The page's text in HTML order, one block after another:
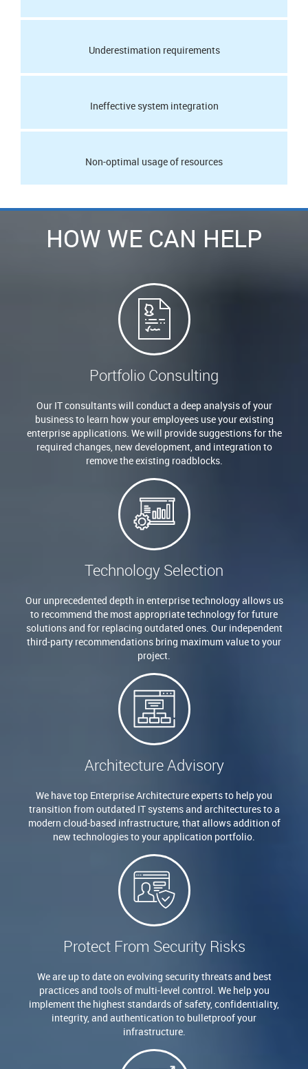
Underestimation requirements
Ineffective system integration
Non-optimal usage of resources
HOW WE CAN HELP
Portfolio Consulting
Our IT consultants will conduct a deep analysis of your
business to learn how your employees use your existing
enterprise applications. We will provide suggestions for the
required changes, new development, and integration to
remove the existing roadblocks.
Technology Selection
Our unprecedented depth in enterprise technology allows us
to recommend the most appropriate technology for future
solutions and for replacing outdated ones. Our independent
third-party recommendations bring maximum value to your
project.
Architecture Advisory
We have top Enterprise Architecture experts to help you
transition from outdated IT systems and architectures to a
modern cloud-based infrastructure, that allows addition of
new technologies to your application portfolio.
Protect From Security Risks
We are up to date on evolving security threats and best
practices and tools of multi-level control. We help you
implement the highest standards of safety, confidentiality,
integrity, and authentication to bulletproof your
infrastructure.